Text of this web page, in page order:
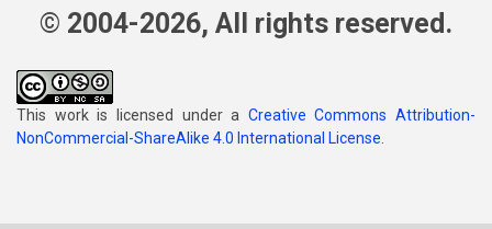
© 2004-2026, All rights reserved.
This work is licensed under a Creative Commons Attribution-
NonCommercial-ShareAlike 4.0 International License